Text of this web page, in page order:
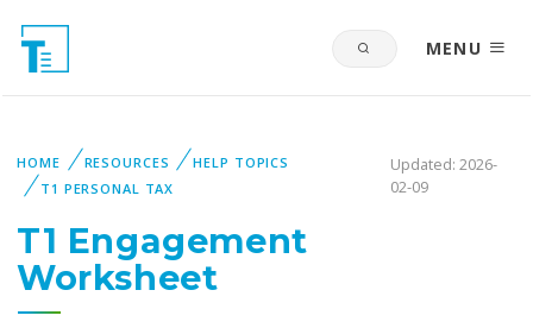
MENU
HOME RESOURCES
HELP TOPICS
T1 PERSONAL TAX
Updated: 2026-
02-09
T1 Engagement
Worksheet